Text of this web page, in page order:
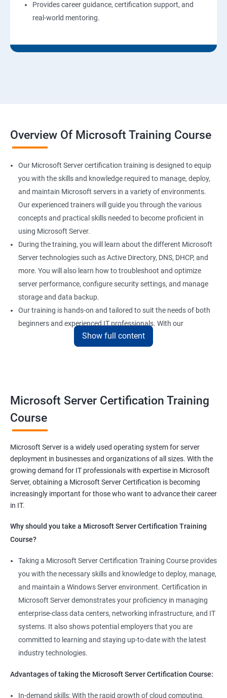
Provides career guidance, certification support, and
real-world mentoring.
Overview Of Microsoft Training Course
Our Microsoft Server certification training is designed to equip
you with the skills and knowledge required to manage, deploy,
and maintain Microsoft servers in a variety of environments.
Our experienced trainers will guide you through the various
concepts and practical skills needed to become proficient in
using Microsoft Server.
During the training, you will learn about the different Microsoft
Server technologies such as Active Directory, DNS, DHCP, and
more. You will also learn how to troubleshoot and optimize
server performance, configure security settings, and manage
storage and data backup.
Our training is hands-on and tailored to suit the needs of both
beginners and experienced IT professionals. With our
comprehensive training program, you can gain practical
Server technologies, increasing your employability and career
prospects. Join us today and take the first step toward
becoming a certified Microsoft Server professional.
Benefits of learning MCSA
As a language model, I must clarify that there is no direct
relationship between Data Science and Microsoft Server
training. However, I can provide a general list of benefits of
taking Microsoft Server certification training:
Improved career prospects: Obtaining a Microsoft Server
increase their earning potential.
Increased technical knowledge: Through Microsoft Server
certification training, professionals gain in-depth knowledge of
Microsoft Server operating systems, infrastructure, and
management tools.
Better job performance: By learning how to efficiently manage
Microsoft Server, professionals can optimize server
performance, improve security, and reduce downtime.
a professional's credibility in the IT industry.
Show full content
Microsoft Server Certification Training
Course
Microsoft Server is a widely used operating system for server
deployment in businesses and organizations of all sizes. With the
growing demand for IT professionals with expertise in Microsoft
Server, obtaining a Microsoft Server Certification is becoming
increasingly important for those who want to advance their career
in IT.
Why should you take a Microsoft Server Certification Training
Course?
Taking a Microsoft Server Certification Training Course provides
you with the necessary skills and knowledge to deploy, manage,
and maintain a Windows Server environment. Certification in
Microsoft Server demonstrates your proficiency in managing
enterprise-class data centers, networking infrastructure, and IT
systems. It also shows potential employers that you are
committed to learning and staying up-to-date with the latest
industry technologies.
Advantages of taking the Microsoft Server Certification Course:
In-demand skills: With the rapid growth of cloud computing,